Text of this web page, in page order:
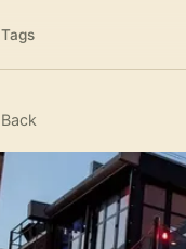
Tags
Back